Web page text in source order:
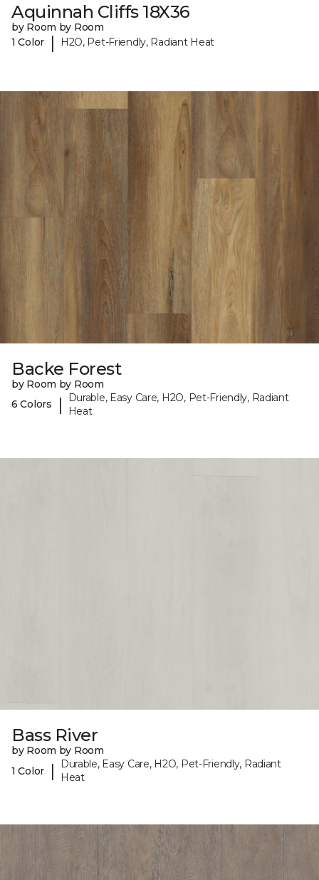
Aquinnah Cliffs 18X36
by Room by Room
1 Color
| H2O, Pet-Friendly, Radiant Heat
Backe Forest
by Room by Room
6 Colors
|
Durable, Easy Care, H2O, Pet-Friendly, Radiant
Heat
Bass River
by Room by Room
1 Color
|
Durable, Easy Care, H2O, Pet-Friendly, Radiant
Heat